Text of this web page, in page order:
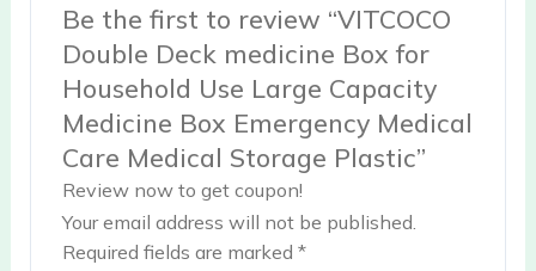
Be the first to review “VITCOCO
Double Deck medicine Box for
Household Use Large Capacity
Medicine Box Emergency Medical
Care Medical Storage Plastic”
Review now to get coupon!
Your email address will not be published.
Required fields are marked*